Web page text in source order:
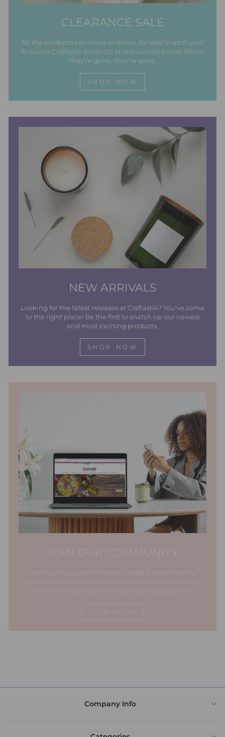
CLEARANCE SALE
All the products you know and love, for less! Snatch your
favourite Craftastik products at discounted prices! When
they're gone, they're gone.
SHOP NOW
NEW ARRIVALS
Looking for the latest releases at Craftastik? You've come
to the right place! Be the first to snatch up our newest
and most exciting products.
SHOP NOW
Company Info